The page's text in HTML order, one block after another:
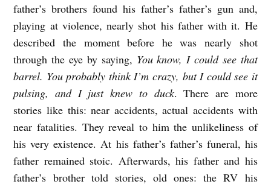
father’s brothers found his father’s father’s gun and,
playing at violence, nearly shot his father with it. He
described the moment before he was nearly shot
through the eye by saying, You know, I could see that
barrel. You probably think I’m crazy, but I could see it
pulsing, and I just knew to duck. There are more
stories like this: near accidents, actual accidents with
near fatalities. They reveal to him the unlikeliness of
his very existence. At his father’s father’s funeral, his
father remained stoic. Afterwards, his father and his
father’s brother told stories, old ones: the RV his